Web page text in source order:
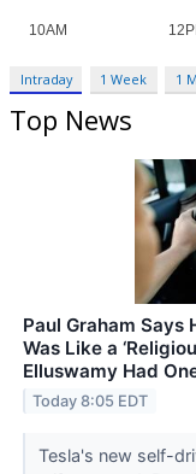
Intraday 1 Week 1
Top News
Paul Graham Says
Was Like a
Elluswamy Had
Today 8:05 EDT
Tesla's new self-